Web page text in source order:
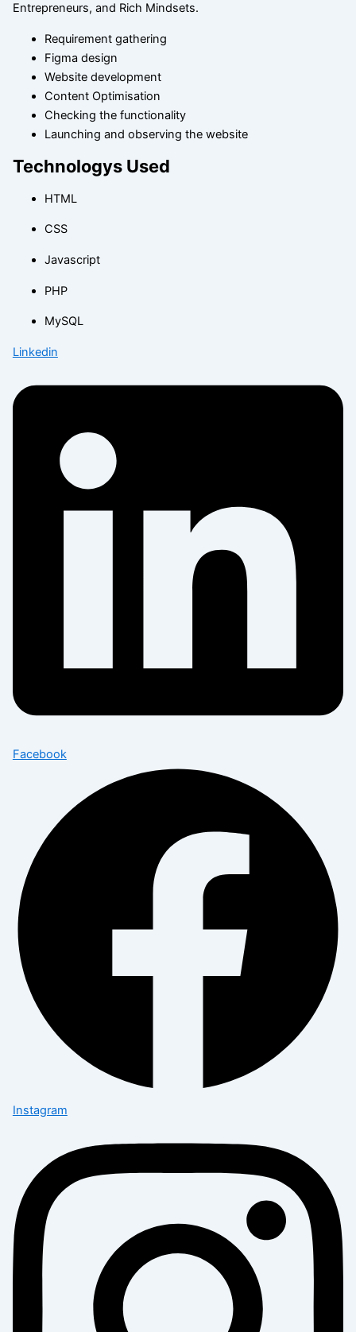
Entrepreneurs, and Rich Mindsets.
Requirement gathering
Figma design
Website development
Content Optimisation
Checking the functionality
Launching and observing the website
Technologys Used
HTML
CSS
Javascript
PHP
MySQL
Linkedin
Facebook
Instagram